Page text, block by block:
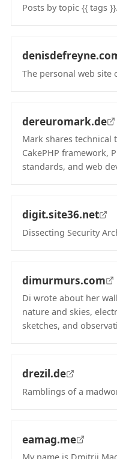
Posts by topic {{ tags
The personal web site
dereuromark.de
Mark shares technical
CakePHP framework,
standards, and web
digit.site36.net
Dissecting Security
dimurmurs.com
Di wrote about her
nature and skies,
sketches, and
drezil.de
Ramblings of a
eamag.me